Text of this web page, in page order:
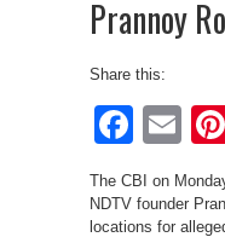
Prannoy
Share this:
The CBI on
NDTV founder
locations for